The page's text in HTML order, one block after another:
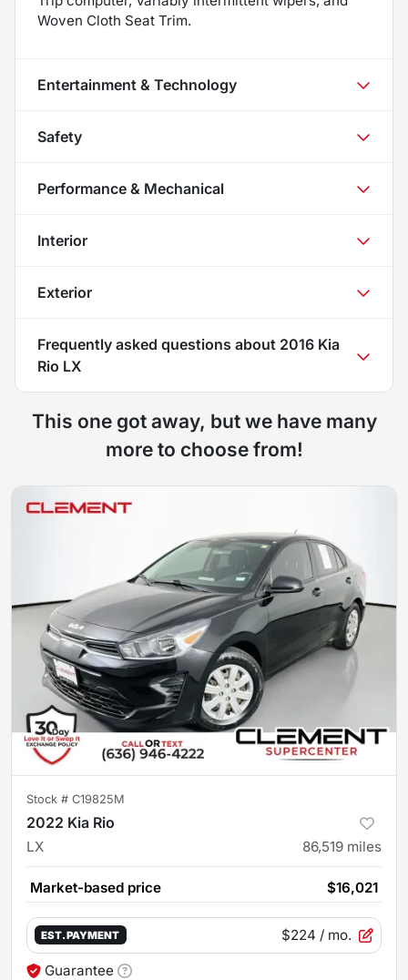
Woven Cloth Seat Trim.
Entertainment & Technology
Safety
Performance & Mechanical
Interior
Exterior
Frequently asked questions about 2016 Kia
Rio LX
This one got away, but we have many
more to choose from!
Stock # C19825M
2022 Kia Rio
LX 86,519 miles
Market-based price $16,021
EST. PAYMENT $224 / mo.
Guarantee